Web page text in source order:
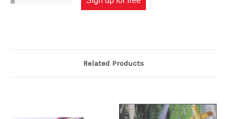
Related Products